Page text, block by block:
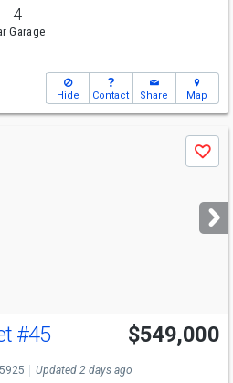
4
Garage
Hide Contact Share Map
Save
Open House
Sat
1-4
#45 $549,000
Updated 2 days ago